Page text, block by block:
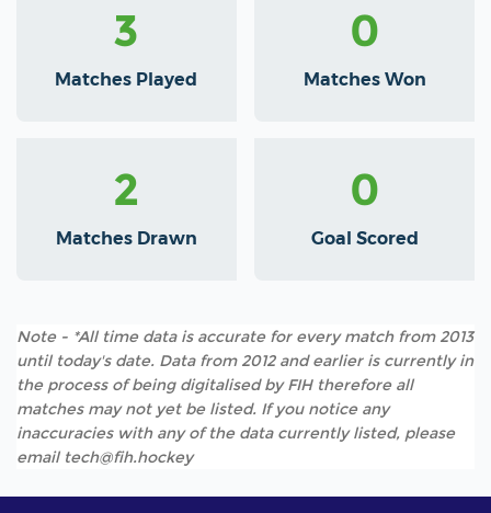
3
Matches Played
0
Matches Won
2
Matches Drawn
0
Goal Scored
Note - *All time data is accurate for every match from 2013
until today's date. Data from 2012 and earlier is currently in
the process of being digitalised by FIH therefore all
matches may not yet be listed. If you notice any
inaccuracies with any of the data currently listed, please
email tech@fih.hockey